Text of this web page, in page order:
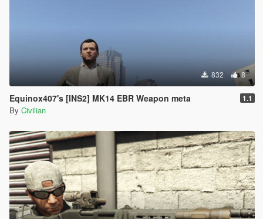
832 8
Equinox407's [INS2] MK14 EBR Weapon meta 1.1
By Civilian